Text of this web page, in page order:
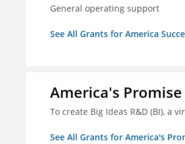
General operating support
See All Grants for America
America's
To create Big Ideas R&D (BI), a
See All Grants for America's